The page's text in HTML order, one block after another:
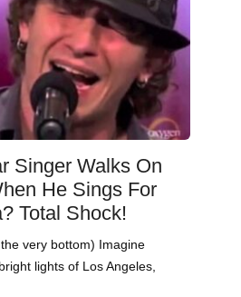
Singer Walks On
He Sings For
Total Shock!
very bottom) Imagine
lights of Los Angeles,